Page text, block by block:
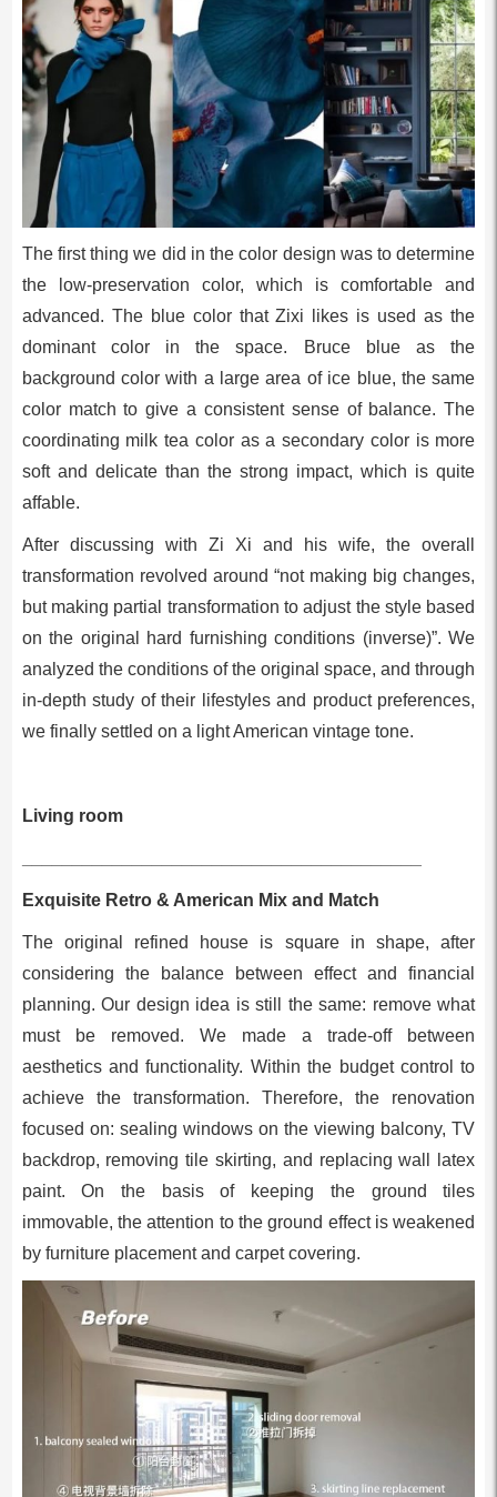
The first thing we did in the color design was to determine
the low-preservation color, which is comfortable and
advanced. The blue color that Zixi likes is used as the
dominant color in the space. Bruce blue as the
background color with a large area of ice blue, the same
color match to give a consistent sense of balance. The
coordinating milk tea color as a secondary color is more
soft and delicate than the strong impact, which is quite
affable.
After discussing with Zi Xi and his wife, the overall
transformation revolved around “not making big changes,
but making partial transformation to adjust the style based
on the original hard furnishing conditions (inverse)”. We
analyzed the conditions of the original space, and through
in-depth study of their lifestyles and product preferences,
we finally settled on a light American vintage tone.
Living room
Exquisite Retro & American Mix and Match
The original refined house is square in shape, after
considering the balance between effect and financial
planning. Our design idea is still the same: remove what
must be removed. We made a trade-off between
aesthetics and functionality. Within the budget control to
achieve the transformation. Therefore, the renovation
focused on: sealing windows on the viewing balcony, TV
backdrop, removing tile skirting, and replacing wall latex
paint. On the basis of keeping the ground tiles
immovable, the attention to the ground effect is weakened
by furniture placement and carpet covering.